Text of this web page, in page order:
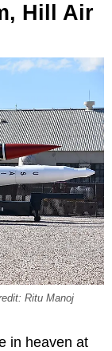
Hill Air
Ritu Manoj
in heaven at